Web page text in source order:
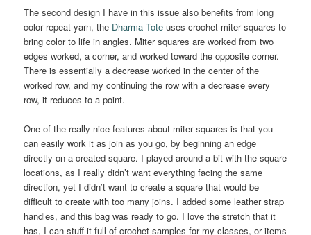
The second design I have in this issue also benefits from long
color repeat yarn, the Dharma Tote uses crochet miter squares to
bring color to life in angles. Miter squares are worked from two
edges worked, a corner, and worked toward the opposite corner.
There is essentially a decrease worked in the center of the
worked row, and my continuing the row with a decrease every
row, it reduces to a point.
One of the really nice features about miter squares is that you
can easily work it as join as you go, by beginning an edge
directly on a created square. I played around a bit with the square
locations, as I really didn’t want everything facing the same
direction, yet I didn’t want to create a square that would be
difficult to create with too many joins. I added some leather strap
handles, and this bag was ready to go. I love the stretch that it
has, I can stuff it full of crochet samples for my classes, or items